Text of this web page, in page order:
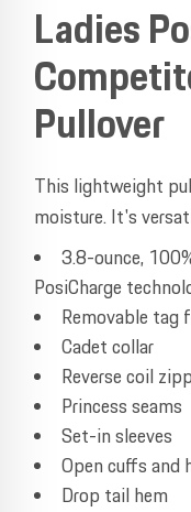
Ladies
Pullover
This lightweight
moisture. It's
3.8-ounce,
PosiCharge
Removable tag
Cadet collar
Reverse coil
Princess seams
Set-in sleeves
Open cuffs and
Drop tail hem